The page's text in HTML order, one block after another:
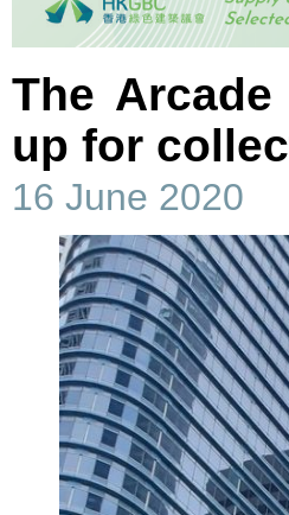
The
up for
16 June 2020